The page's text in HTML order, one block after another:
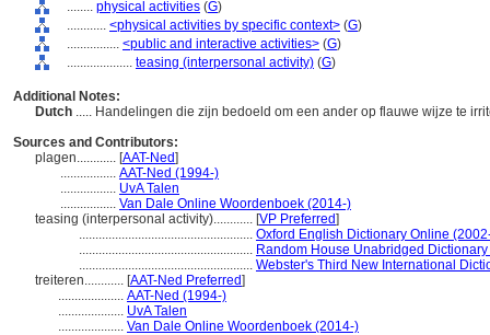
........ physical activities (G)
............ <physical activities by specific context> (G)
................ <public and interactive activities> (G)
.................... teasing (interpersonal activity) (G)
Additional Notes:
Dutch ..... Handelingen die zijn bedoeld om een ander op flauwe wijze te
Sources and Contributors:
plagen............ [AAT-Ned]
................. AAT-Ned (1994-)
................. UvA Talen
................. Van Dale Online Woordenboek (2014-)
teasing (interpersonal activity)............ [VP Preferred]
..................................................... Oxford English Dictionary Online
..................................................... Random House Unabridged
..................................................... Webster's Third New International
treiteren............ [AAT-Ned Preferred]
.................... AAT-Ned (1994-)
.................... UvA Talen
.................... Van Dale Online Woordenboek (2014-)